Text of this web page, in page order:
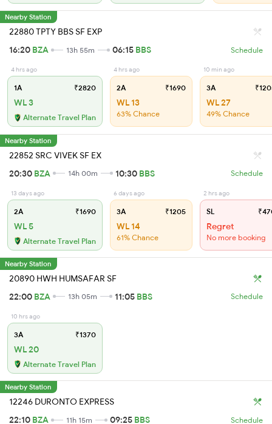
Nearby Station
22880 TPTY BBS SF EXP
16:20 BZA 13h 55m 06:15 BBS Schedule
4 hrs ago
1A ₹2820
WL 3
Alternate Travel Plan
4 hrs ago
2A ₹1690
WL 13
63% Chance
10 min ago
3A
WL 27
49% Chance
Nearby Station
22852 SRC VIVEK SF EX
20:30 BZA 14h 00m 10:30 BBS Schedule
13 days ago
2A ₹1690
WL 5
Alternate Travel Plan
6 days ago
3A ₹1205
WL 14
61% Chance
2 hrs ago
SL
Regret
No more booking
Nearby Station
20890 HWH HUMSAFAR SF
22:00 BZA 13h 05m 11:05 BBS Schedule
10 hrs ago
3A ₹1370
WL 20
Alternate Travel Plan
Nearby Station
12246 DURONTO EXPRESS
22:10 BZA 11h 15m 09:25 BBS Schedule